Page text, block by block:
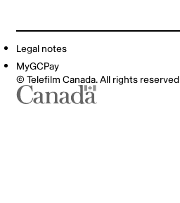
Legal notes
MyGCPay
© Telefilm Canada. All rights reserved